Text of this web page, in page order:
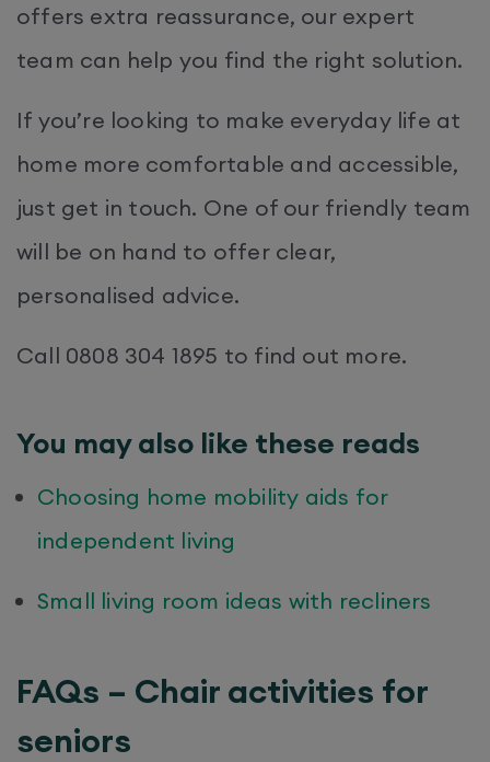
offers extra reassurance, our expert
team can help you find the right solution.
If you’re looking to make everyday life at
home more comfortable and accessible,
just get in touch. One of our friendly team
will be on hand to offer clear,
personalised advice.
Call 0808 304 1895 to find out more.
You may also like these reads
Choosing home mobility aids for
independent living
Small living room ideas with recliners
FAQs – Chair activities for
seniors